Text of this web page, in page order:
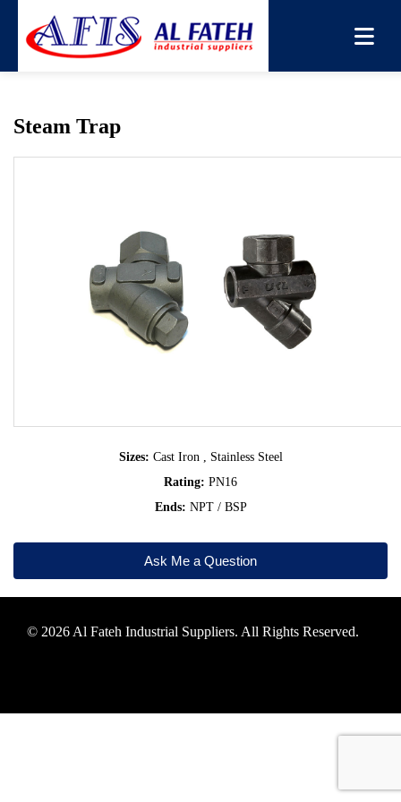
You are here:Home
Steam Trap
Sizes: Cast Iron , Stainless Steel
Rating: PN16
Ends: NPT / BSP
Ask Me a Question
© 2026 Al Fateh Industrial Suppliers. All Rights Reserved.